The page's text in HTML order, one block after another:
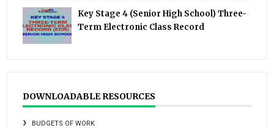
Key Stage 4 (Senior High School) Three-
Term Electronic Class Record
DOWNLOADABLE RESOURCES
BUDGETS OF WORK